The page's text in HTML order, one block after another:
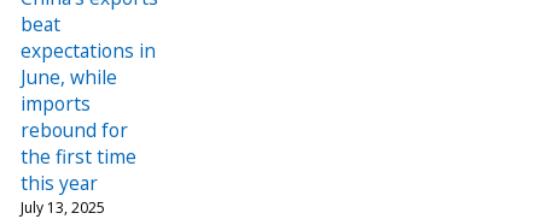
beat
expectations in
June, while
imports
rebound for
the first time
this year
July 13, 2025